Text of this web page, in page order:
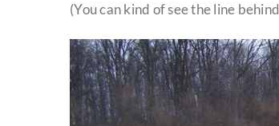
(You can kind of see the line